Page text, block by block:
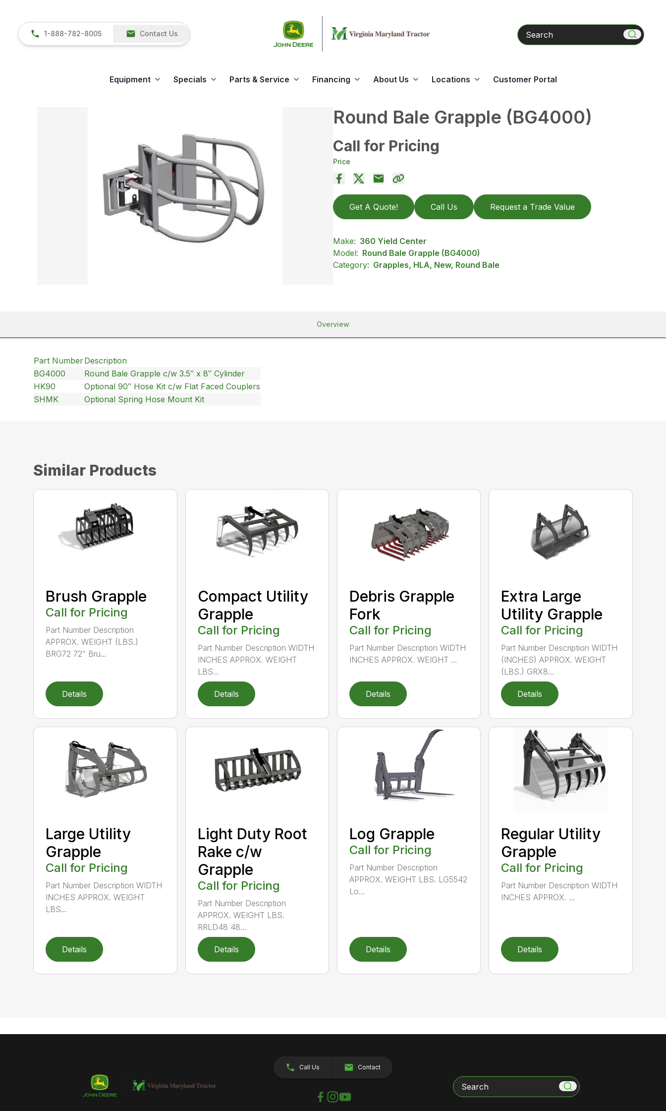
1-888-782-8005 Contact Us Search
Equipment Specials Parts & Service Financing About Us Locations Customer Portal
Round Bale Grapple (BG4000)
Call for Pricing
Price
Get A Quote! Call Us Request a Trade Value
Make: 360 Yield Center
Model: Round Bale Grapple (BG4000)
Category: Grapples, HLA, New, Round Bale
Overview
Part NumberDescription
BG4000
Round Bale Grapple c/w 3.5″ x 8″ Cylinder
HK90
Optional 90″ Hose Kit c/w Flat Faced Couplers
SHMK
Optional Spring Hose Mount Kit
Similar Products
Brush Grapple
Call for Pricing
Part Number Description
APPROX. WEIGHT (LBS.)
BRG72 72” Bru...
Details
Compact Utility
Grapple
Call for Pricing
Part Number Description WIDTH
INCHES APPROX. WEIGHT
LBS...
Details
Debris Grapple
Fork
Call for Pricing
Part Number Description WIDTH
INCHES APPROX. WEIGHT ...
Details
Extra Large
Utility Grapple
Call for Pricing
Part Number Description WIDTH
(INCHES) APPROX. WEIGHT
(LBS.) GRX8...
Details
Large Utility
Grapple
Call for Pricing
Part Number Description WIDTH
INCHES APPROX. WEIGHT
LBS...
Details
Light Duty Root
Rake c/w
Grapple
Call for Pricing
Part Number Description
APPROX. WEIGHT LBS.
RRLD48 48...
Details
Log Grapple
Call for Pricing
Part Number Description
APPROX. WEIGHT LBS. LG5542
Lo...
Details
Regular Utility
Grapple
Call for Pricing
Part Number Description WIDTH
INCHES APPROX. ...
Details
Call Us Contact
Search